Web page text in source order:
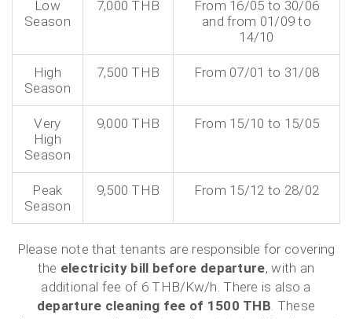
Low
Season
7,000 THB
From 16/05 to 30/06
and from 01/09 to
14/10
High
Season
7,500 THB From 07/01 to 31/08
Very
High
Season
9,000 THB From 15/10 to 15/05
Peak
Season
9,500 THB From 15/12 to 28/02
Please note that tenants are responsible for covering
the electricity bill before departure, with an
additional fee of 6 THB/Kw/h. There is also a
departure cleaning fee of 1500 THB. These